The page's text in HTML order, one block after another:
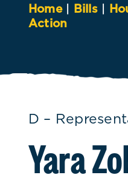
Home| Bills|
Action
D –
Yara